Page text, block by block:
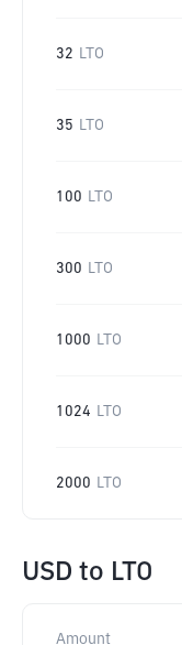
32 LTO
35 LTO
100 LTO
300 LTO
1000 LTO
1024 LTO
2000 LTO
USD to LTO
Amount